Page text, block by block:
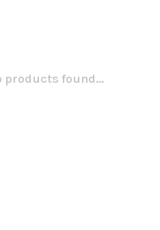
products found...